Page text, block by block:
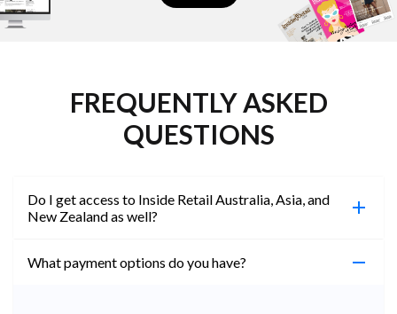
FREQUENTLY ASKED
QUESTIONS
Do I get access to Inside Retail Australia, Asia, and
New Zealand as well?
What payment options do you have?